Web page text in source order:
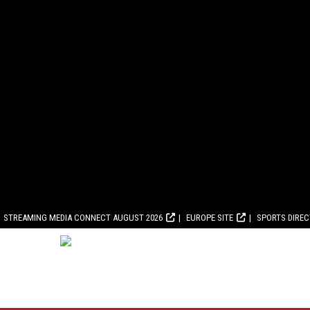
STREAMING MEDIA CONNECT AUGUST 2026 EUROPE SITE SPORTS